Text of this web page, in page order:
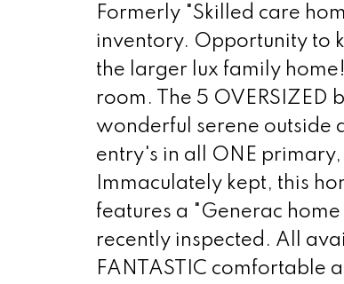
Formerly "Skilled care
inventory. Opportunity to
the larger lux family
room. The 5
wonderful serene outside
entry's in all ONE
Immaculately kept, this
features a "Generac
recently inspected. All
FANTASTIC comfortable